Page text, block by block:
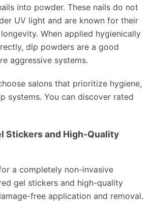
into powder. These nails do not
UV light and are known for their
When applied hygienically
dip powders are a good
aggressive systems.
salons that prioritize hygiene,
systems. You can discover rated
Stickers and High-Quality
a completely non-invasive
gel stickers and high-quality
free application and removal.